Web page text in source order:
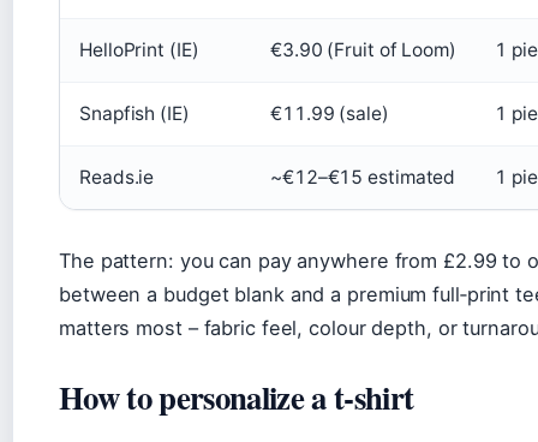
HelloPrint (IE) €3.90 (Fruit of Loom) 1
Snapfish (IE) €11.99 (sale) 1
Reads.ie ~€12–€15 estimated 1
The pattern: you can pay anywhere from £2.99 to
between a budget blank and a premium full‑print
matters most – fabric feel, colour depth, or
How to personalize a t‑shirt